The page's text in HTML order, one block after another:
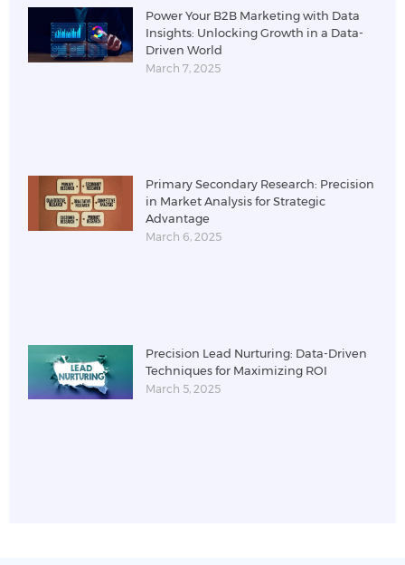
Power Your B2B Marketing with Data
Insights: Unlocking Growth in a Data-
Driven World
March 7, 2025
Primary Secondary Research: Precision
in Market Analysis for Strategic
Advantage
March 6, 2025
Precision Lead Nurturing: Data-Driven
Techniques for Maximizing ROI
March 5, 2025